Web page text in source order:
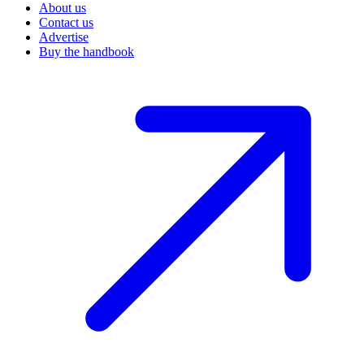
About us
Contact us
Advertise
Buy the handbook